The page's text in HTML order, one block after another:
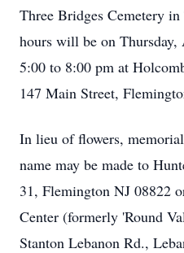
Three Bridges Cemetery
hours will be on
5:00 to 8:00 pm at
147 Main Street,
In lieu of flowers,
name may be made to
31, Flemington NJ 08822
Center (formerly 'Round
Stanton Lebanon Rd.,